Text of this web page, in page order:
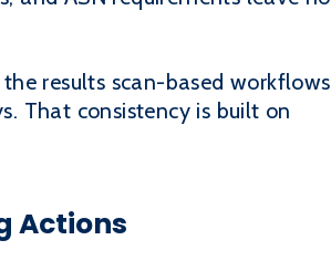
results scan-based workflows
That consistency is built on
Actions